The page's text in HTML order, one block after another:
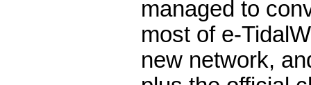
managed to
most of e-
new network,